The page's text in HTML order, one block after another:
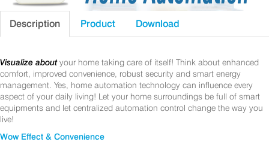
Description Product Download
Visualize about your home taking care of itself! Think about enhanced
comfort, improved convenience, robust security and smart energy
management. Yes, home automation technology can influence every
aspect of your daily living! Let your home surroundings be full of smart
equipments and let centralized automation control change the way you
live!
Wow Effect & Convenience